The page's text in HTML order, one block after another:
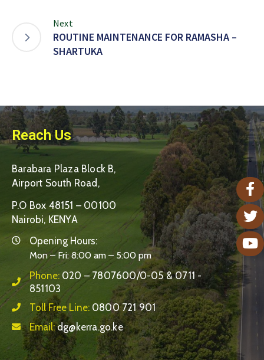
Next
ROUTINE MAINTENANCE FOR RAMASHA –
SHARTUKA
Reach Us
Barabara Plaza Block B,
Airport South Road,
P.O Box 48151 – 00100
Nairobi, KENYA
Opening Hours:
Mon – Fri: 8:00 am – 5:00 pm
Phone: 020 – 7807600/0-05 & 0711 -
851103
Toll Free Line: 0800 721 901
Email:dg@kerra.go.ke